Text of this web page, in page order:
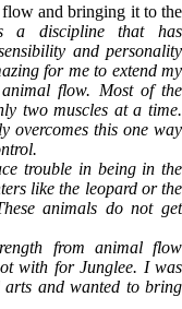
and bringing it to the
a discipline that has
and personality
for me to extend my
flow. Most of the
two muscles at a time.
overcomes this one way
trouble in being in the
like the leopard or the
animals do not get
from animal flow
with for Junglee. I was
and wanted to bring